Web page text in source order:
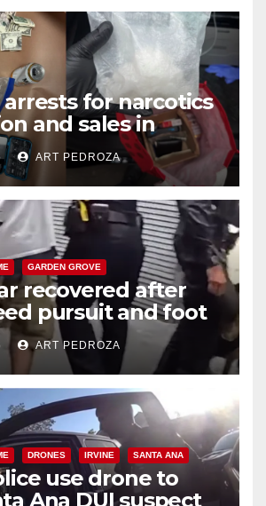
for narcotics
and sales in
ART PEDROZA
GARDEN GROVE
recovered after
pursuit and foot
OC
ART PEDROZA
DRONES IRVINE SANTA ANA
use drone to
Ana DUI suspect